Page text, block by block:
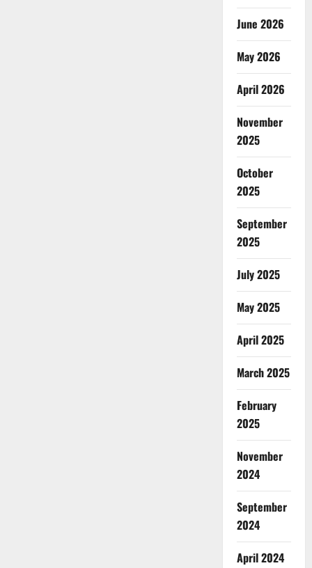
June 2026
May 2026
April 2026
November
2025
October
2025
September
2025
July 2025
May 2025
April 2025
March 2025
February
2025
November
2024
September
2024
April 2024